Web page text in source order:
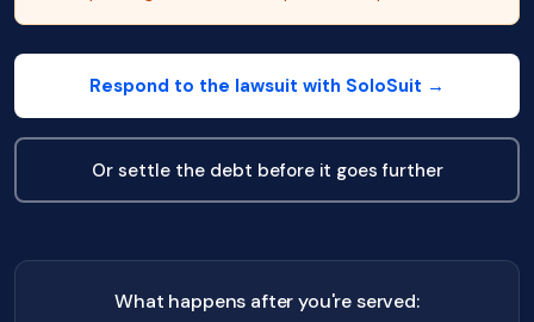
Respond to the lawsuit with SoloSuit →
Or settle the debt before it goes further
What happens after you're served: